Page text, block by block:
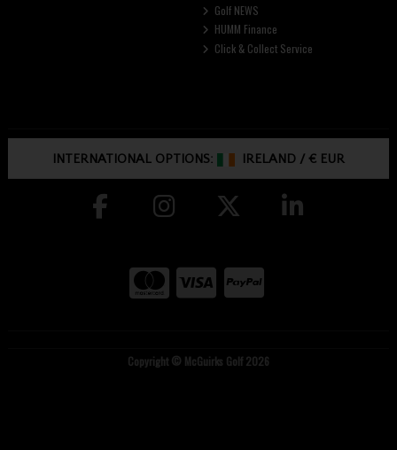
Golf NEWS
HUMM Finance
Click & Collect Service
INTERNATIONAL OPTIONS: IRELAND /€ EUR
Copyright © McGuirks Golf 2026